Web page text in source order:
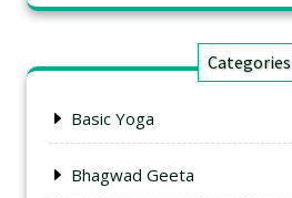
Categories
Basic Yoga
Bhagwad Geeta